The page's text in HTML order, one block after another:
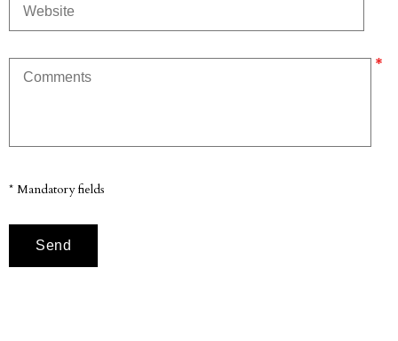
* Mandatory fields